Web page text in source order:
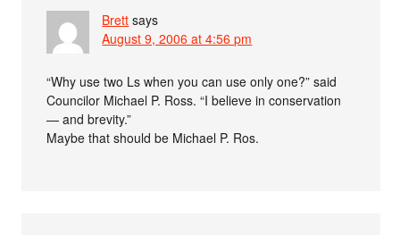
Brett says
August 9, 2006 at 4:56 pm
“Why use two Ls when you can use only one?” said
Councilor Michael P. Ross. “I believe in conservation
— and brevity.”
Maybe that should be Michael P. Ros.